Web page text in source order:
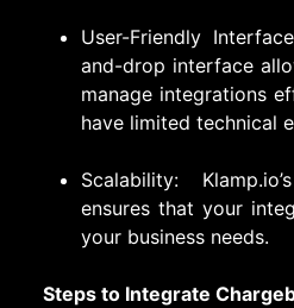
User-Friendly
and-drop interface
manage integrations
have limited technical
Scalability:
ensures that your
your business needs.
Steps to Integrate